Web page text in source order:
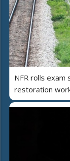
NFR rolls exam
restoration